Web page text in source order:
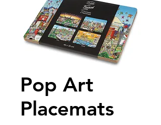
Pop Art
Placemats